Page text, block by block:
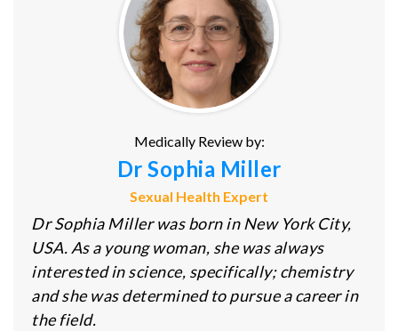
Medically Review by:
Dr Sophia Miller
Sexual Health Expert
Dr Sophia Miller was born in New York City,
USA. As a young woman, she was always
interested in science, specifically; chemistry
and she was determined to pursue a career in
the field.